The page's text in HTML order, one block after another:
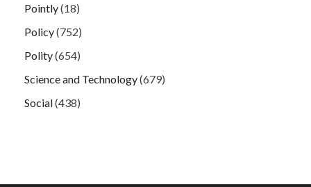
Pointly(18)
Policy(752)
Polity(654)
Science and Technology(679)
Social(438)